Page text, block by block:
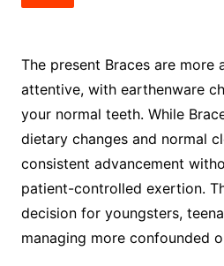
The present Braces are more
attentive, with earthenware
your normal teeth. While
dietary changes and normal
consistent advancement
patient-controlled exertion.
decision for youngsters,
managing more confounded